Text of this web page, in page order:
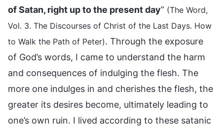
of Satan, right up to the present day” (The Word,
Vol. 3. The Discourses of Christ of the Last Days. How
to Walk the Path of Peter). Through the exposure
of God’s words, I came to understand the harm
and consequences of indulging the flesh. The
more one indulges in and cherishes the flesh, the
greater its desires become, ultimately leading to
one’s own ruin. I lived according to these satanic